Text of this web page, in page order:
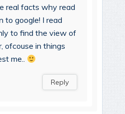
real facts why read
to google! I read
to find the view of
ofcouse in things
me..
Reply